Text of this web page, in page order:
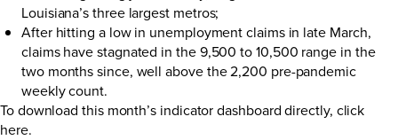
Louisiana’s three largest metros;
After hitting a low in unemployment claims in late March,
claims have stagnated in the 9,500 to 10,500 range in the
two months since, well above the 2,200 pre-pandemic
weekly count.
To download this month’s indicator dashboard directly, click
here.